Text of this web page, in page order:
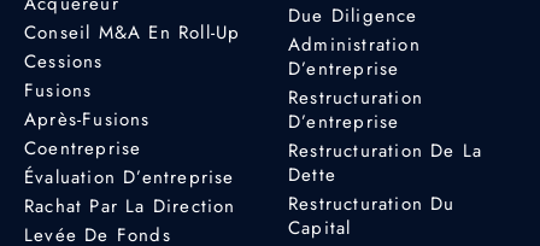
Conseil M&A En Roll-Up
Cessions
Fusions
Après-Fusions
Coentreprise
Évaluation D’entreprise
Rachat Par La Direction
Levée De Fonds
Due Diligence
Administration
D’entreprise
Restructuration
D’entreprise
Restructuration De La
Dette
Restructuration Du
Capital